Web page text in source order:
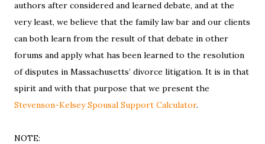
authors after considered and learned debate, and at the
very least, we believe that the family law bar and our clients
can both learn from the result of that debate in other
forums and apply what has been learned to the resolution
of disputes in Massachusetts’ divorce litigation. It is in that
spirit and with that purpose that we present the
Stevenson-Kelsey Spousal Support Calculator.
NOTE: